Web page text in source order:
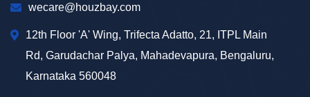
wecare@houzbay.com
12th Floor 'A' Wing, Trifecta Adatto, 21, ITPL Main
Rd, Garudachar Palya, Mahadevapura, Bengaluru,
Karnataka 560048